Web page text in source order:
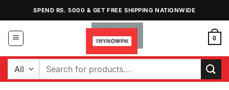
content
SPEND RS. 5000 & GET FREE SHIPPING NATIONWIDE
0
Search